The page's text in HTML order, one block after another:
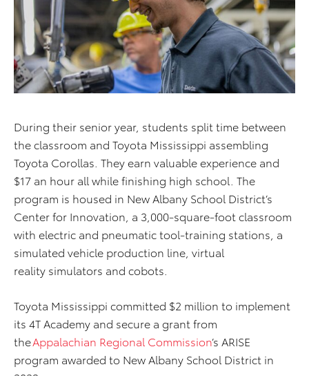
During their senior year, students split time between
the classroom and Toyota Mississippi assembling
Toyota Corollas. They earn valuable experience and
$17 an hour all while finishing high school. The
program is housed in New Albany School District’s
Center for Innovation, a 3,000-square-foot classroom
with electric and pneumatic tool-training stations, a
simulated vehicle production line, virtual
reality simulators and cobots.
Toyota Mississippi committed $2 million to implement
its 4T Academy and secure a grant from
theAppalachian Regional Commission’s ARISE
program awarded to New Albany School District in